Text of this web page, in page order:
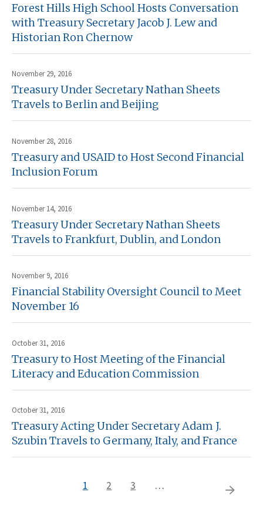
Forest Hills High School Hosts Conversation
with Treasury Secretary Jacob J. Lew and
Historian Ron Chernow
November 29, 2016
Treasury Under Secretary Nathan Sheets
Travels to Berlin and Beijing
November 28, 2016
Treasury and USAID to Host Second Financial
Inclusion Forum
November 14, 2016
Treasury Under Secretary Nathan Sheets
Travels to Frankfurt, Dublin, and London
November 9, 2016
Financial Stability Oversight Council to Meet
November 16
October 31, 2016
Treasury to Host Meeting of the Financial
Literacy and Education Commission
October 31, 2016
Treasury Acting Under Secretary Adam J.
Szubin Travels to Germany, Italy, and France
Current
1 Page
2 Page
3 …
Next